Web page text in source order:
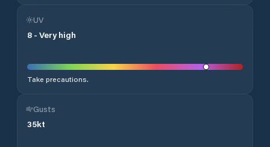
UV
8 - Very high
Take precautions.
Gusts
35kt